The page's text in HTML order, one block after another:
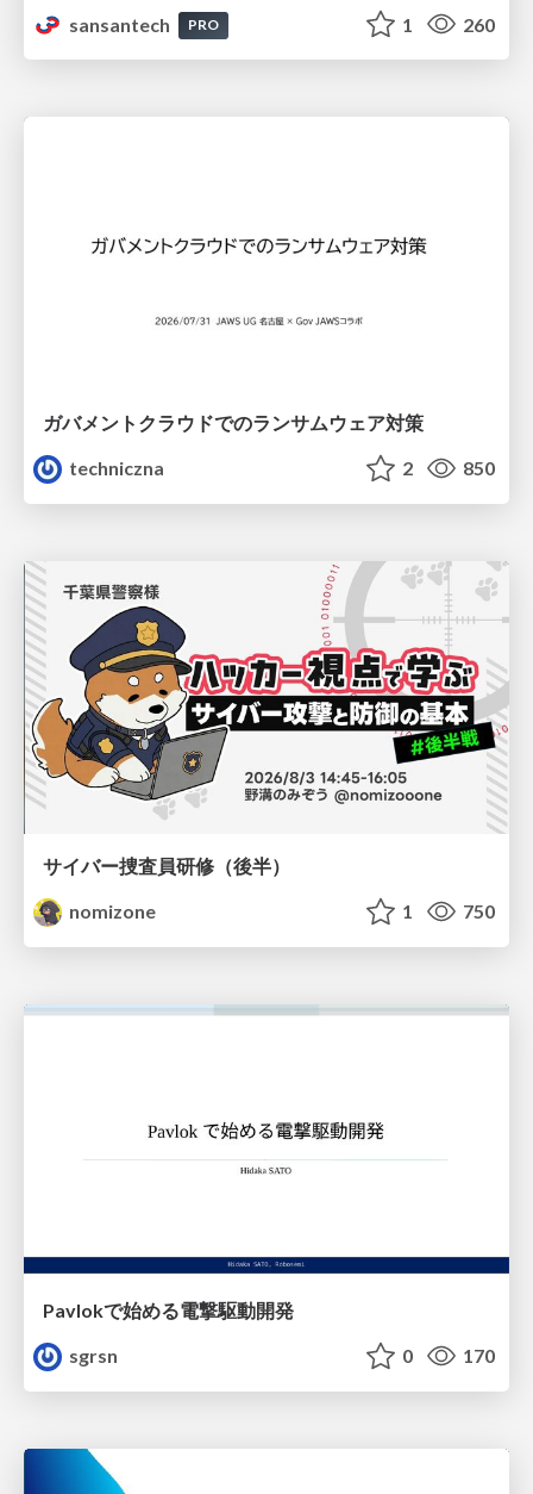
sansantech
PRO 1 260
ガバメントクラウドでのランサムウェア対策
techniczna
2 850
サイバー捜査員研修（後半）
nomizone
1 750
Pavlokで始める電撃駆動開発
sgrsn
0 170